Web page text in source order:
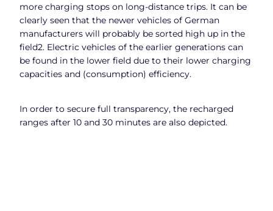
more charging stops on long-distance trips. It can be
clearly seen that the newer vehicles of German
manufacturers will probably be sorted high up in the
field2. Electric vehicles of the earlier generations can
be found in the lower field due to their lower charging
capacities and (consumption) efficiency.
In order to secure full transparency, the recharged
ranges after 10 and 30 minutes are also depicted.